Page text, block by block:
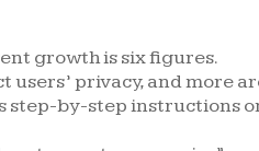
growth is six figures.
users’ privacy, and more
step-by-step instructions